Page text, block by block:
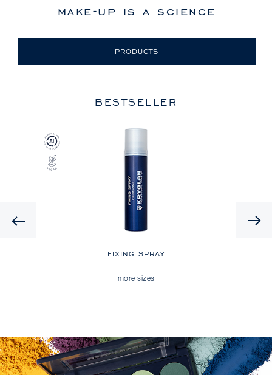
make-up is a science
PRODUCTS
BESTSELLER
FIXING SPRAY
more sizes